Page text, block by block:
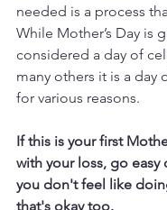
needed is a process
While Mother’s Day is
considered a day of
many others it is a day
for various reasons.
If this is your first
with your loss, go easy
you don't feel like
that's okay too.